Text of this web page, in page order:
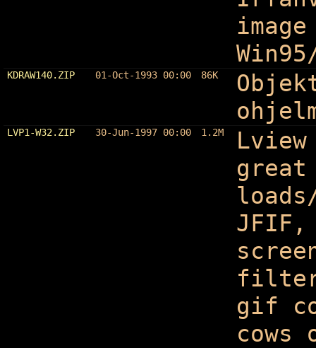
KDRAW140.ZIP 01-Oct-1993 00:00 86K
LVP1-W32.ZIP 30-Jun-1997 00:00 1.2M
gif
cows